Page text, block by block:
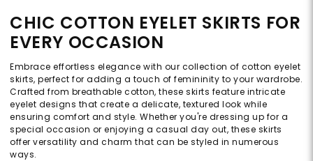
CHIC COTTON EYELET SKIRTS FOR
EVERY OCCASION
Embrace effortless elegance with our collection of cotton eyelet
skirts, perfect for adding a touch of femininity to your wardrobe.
Crafted from breathable cotton, these skirts feature intricate
eyelet designs that create a delicate, textured look while
ensuring comfort and style. Whether you're dressing up for a
special occasion or enjoying a casual day out, these skirts
offer versatility and charm that can be styled in numerous
ways.